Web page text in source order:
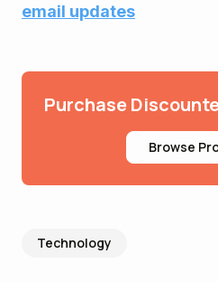
email updates
Purchase
Browse
Technology